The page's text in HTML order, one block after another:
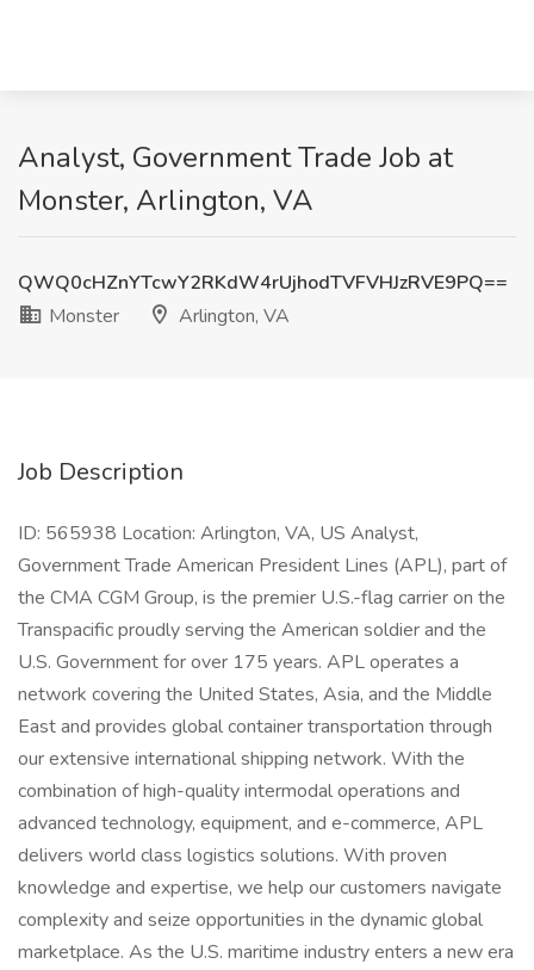
Analyst, Government Trade Job at
Monster, Arlington, VA
QWQ0cHZnYTcwY2RKdW4rUjhodTVFVHJzRVE9PQ==
Monster
Arlington, VA
Job Description
ID: 565938 Location: Arlington, VA, US Analyst,
Government Trade American President Lines (APL), part of
the CMA CGM Group, is the premier U.S.-flag carrier on the
Transpacific proudly serving the American soldier and the
U.S. Government for over 175 years. APL operates a
network covering the United States, Asia, and the Middle
East and provides global container transportation through
our extensive international shipping network. With the
combination of high-quality intermodal operations and
advanced technology, equipment, and e-commerce, APL
delivers world class logistics solutions. With proven
knowledge and expertise, we help our customers navigate
complexity and seize opportunities in the dynamic global
marketplace. As the U.S. maritime industry enters a new era